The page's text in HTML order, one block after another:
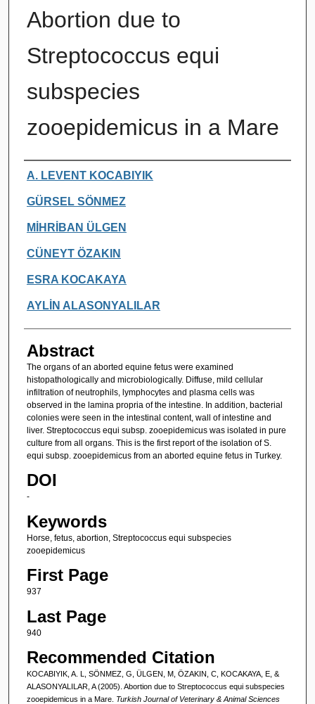
Abortion due to
Streptococcus equi
subspecies
zooepidemicus in a Mare
Authors
A. LEVENT KOCABIYIK
GÜRSEL SÖNMEZ
MİHRİBAN ÜLGEN
CÜNEYT ÖZAKIN
ESRA KOCAKAYA
AYLİN ALASONYALILAR
Abstract
The organs of an aborted equine fetus were examined
histopathologically and microbiologically. Diffuse, mild cellular
infiltration of neutrophils, lymphocytes and plasma cells was
observed in the lamina propria of the intestine. In addition, bacterial
colonies were seen in the intestinal content, wall of intestine and
liver. Streptococcus equi subsp. zooepidemicus was isolated in pure
culture from all organs. This is the first report of the isolation of S.
equi subsp. zooepidemicus from an aborted equine fetus in Turkey.
DOI
-
Keywords
Horse, fetus, abortion, Streptococcus equi subspecies
zooepidemicus
First Page
937
Last Page
940
Recommended Citation
KOCABIYIK, A. L, SÖNMEZ, G, ÜLGEN, M, ÖZAKIN, C, KOCAKAYA, E, &
ALASONYALILAR, A (2005). Abortion due to Streptococcus equi subspecies
zooepidemicus in a Mare. Turkish Journal of Veterinary & Animal Sciences